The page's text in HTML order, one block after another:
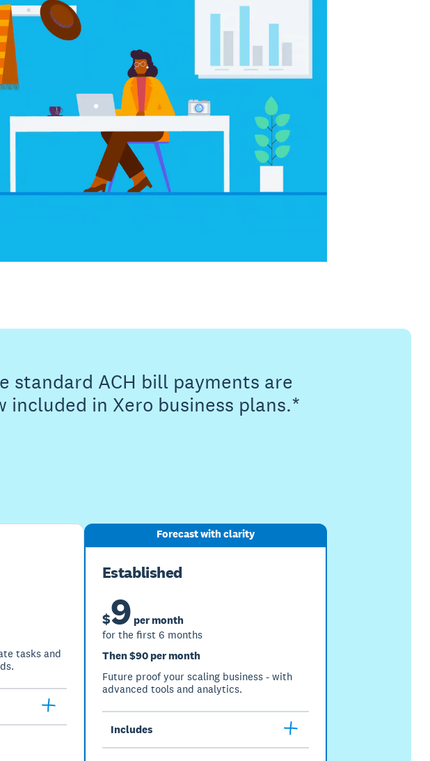
standard ACH bill payments are
included in Xero business plans.*
tasks and
Forecast with clarity
Established
$9 per month
for the first 6 months
Then $90 per month
Future proof your scaling business - with
advanced tools and analytics.
Includes